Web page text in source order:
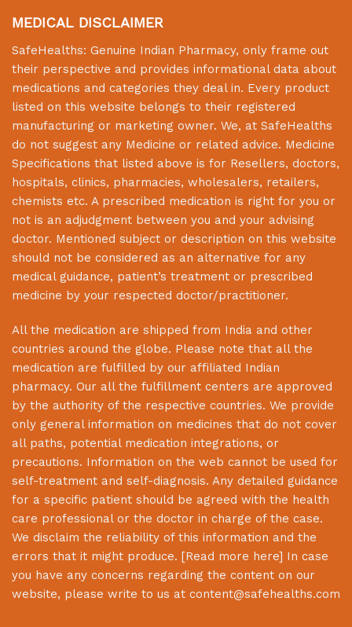
MEDICAL DISCLAIMER
SafeHealths: Genuine Indian Pharmacy, only frame out
their perspective and provides informational data about
medications and categories they deal in. Every product
listed on this website belongs to their registered
manufacturing or marketing owner. We, at SafeHealths
do not suggest any Medicine or related advice. Medicine
Specifications that listed above is for Resellers, doctors,
hospitals, clinics, pharmacies, wholesalers, retailers,
chemists etc. A prescribed medication is right for you or
not is an adjudgment between you and your advising
doctor. Mentioned subject or description on this website
should not be considered as an alternative for any
medical guidance, patient’s treatment or prescribed
medicine by your respected doctor/practitioner.
All the medication are shipped from India and other
countries around the globe. Please note that all the
medication are fulfilled by our affiliated Indian
pharmacy. Our all the fulfillment centers are approved
by the authority of the respective countries. We provide
only general information on medicines that do not cover
all paths, potential medication integrations, or
precautions. Information on the web cannot be used for
self-treatment and self-diagnosis. Any detailed guidance
for a specific patient should be agreed with the health
care professional or the doctor in charge of the case.
We disclaim the reliability of this information and the
errors that it might produce. [Read more here] In case
you have any concerns regarding the content on our
website, please write to us at content@safehealths.com